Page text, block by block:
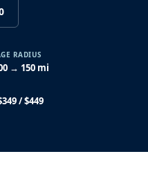
RADIUS
→ 150 mi
/ $449